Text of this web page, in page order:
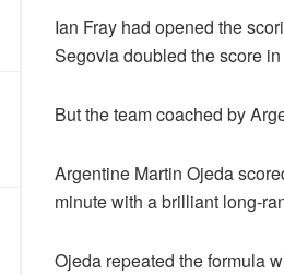
Ian Fray had opened the
Segovia doubled the score
But the team coached by
Argentine Martin Ojeda
minute with a brilliant long-
Ojeda repeated the formula